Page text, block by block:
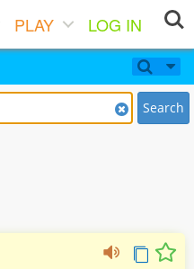
PLAY
LOG IN
Search